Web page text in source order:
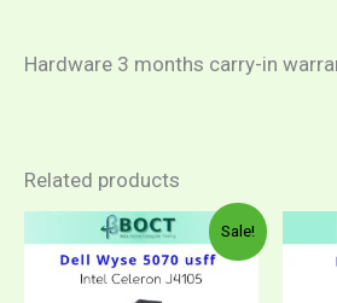
Hardware 3 months carry-in
Related products
Sale!
Original
price
was:
RM860.00.
Current
price
is:
RM699.00.